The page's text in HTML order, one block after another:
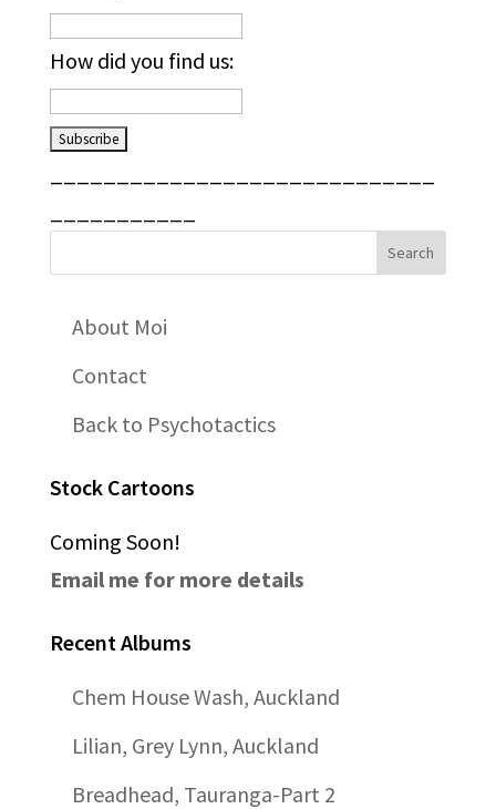
How did you find us:
About Moi
Contact
Back to Psychotactics
Stock Cartoons
Coming Soon!
Email me for more details
Recent Albums
Chem House Wash, Auckland
Lilian, Grey Lynn, Auckland
Breadhead, Tauranga-Part 2